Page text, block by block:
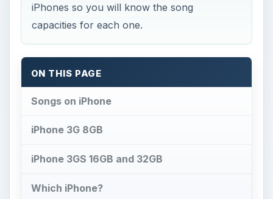
iPhones so you will know the song
capacities for each one.
ON THIS PAGE
Songs on iPhone
iPhone 3G 8GB
iPhone 3GS 16GB and 32GB
Which iPhone?